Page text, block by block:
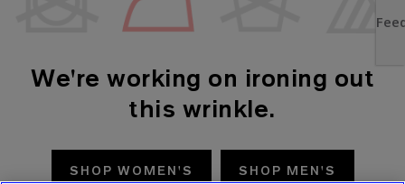
We're working on ironing out
this wrinkle.
SHOP WOMEN'S SHOP MEN'S